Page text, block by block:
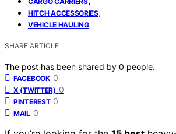
HITCH ACCESSORIES,
VEHICLE HAULING
SHARE ARTICLE
The post has been shared by 0 people.
FACEBOOK 0
X (TWITTER) 0
PINTEREST 0
MAIL 0